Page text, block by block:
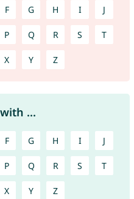
F G H I J
P Q R S T
X Y Z
...
F G H I J
P Q R S T
X Y Z